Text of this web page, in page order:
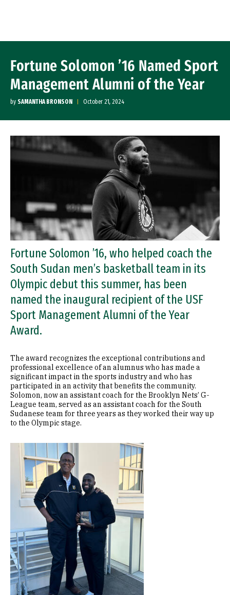
Fortune Solomon ’16 Named Sport
Management Alumni of the Year
by SAMANTHA BRONSON October 21, 2024
Fortune Solomon ’16, who helped coach the
South Sudan men’s basketball team in its
Olympic debut this summer, has been
named the inaugural recipient of the USF
Sport Management Alumni of the Year
Award.
The award recognizes the exceptional contributions and
professional excellence of an alumnus who has made a
significant impact in the sports industry and who has
participated in an activity that benefits the community.
Solomon, now an assistant coach for the Brooklyn Nets’ G-
League team, served as an assistant coach for the South
Sudanese team for three years as they worked their way up
to the Olympic stage.
Image